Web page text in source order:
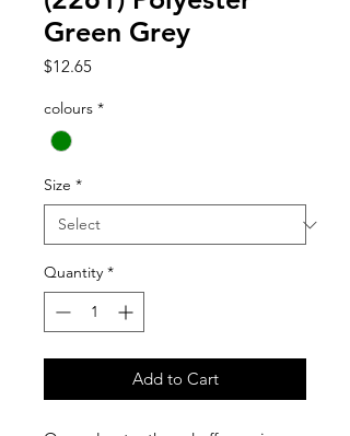
Green Grey
$12.65Price
colours *
Size *
Quantity *
Add to Cart